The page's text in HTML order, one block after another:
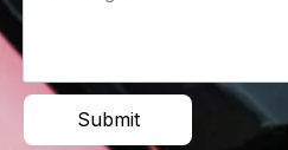
Submit